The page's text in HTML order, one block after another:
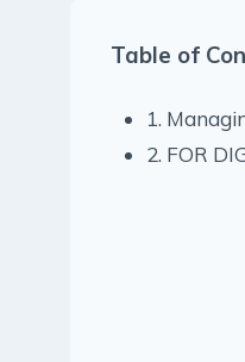
Table of
1.
2. FOR